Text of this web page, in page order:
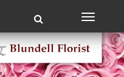
Toggle